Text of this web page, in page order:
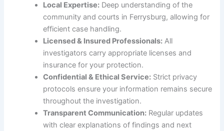
Local Expertise: Deep understanding of the
community and courts in Ferrysburg, allowing for
efficient case handling.
Licensed & Insured Professionals: All
investigators carry appropriate licenses and
insurance for your protection.
Confidential & Ethical Service: Strict privacy
protocols ensure your information remains secure
throughout the investigation.
Transparent Communication: Regular updates
with clear explanations of findings and next